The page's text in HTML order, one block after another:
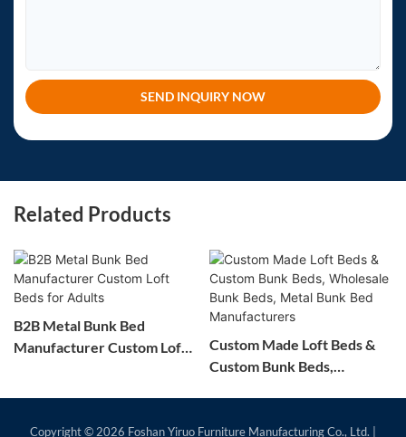
SEND INQUIRY NOW
Related Products
B2B Metal Bunk Bed
Manufacturer Custom Loft
Custom Made Loft Beds &
Custom Bunk Beds,
Manufacturers
Copyright © 2026 Foshan Yiruo Furniture Manufacturing Co., Ltd.